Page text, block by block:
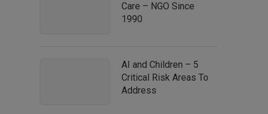
Care – NGO Since
1990
AI and Children – 5
Critical Risk Areas To
Address